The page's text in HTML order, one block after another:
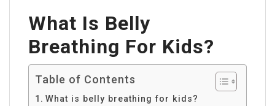
What Is Belly
Breathing For Kids?
Table of Contents
What is belly breathing for kids?